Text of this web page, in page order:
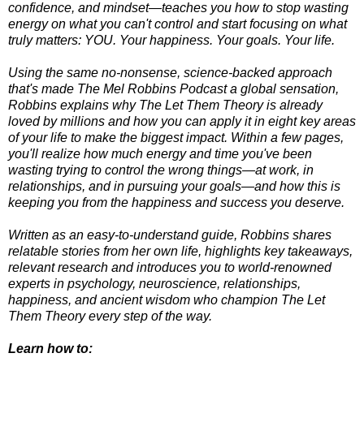
confidence, and mindset—teaches you how to stop wasting
energy on what you can't control and start focusing on what
truly matters: YOU. Your happiness. Your goals. Your life.
Using the same no-nonsense, science-backed approach
that's made The Mel Robbins Podcast a global sensation,
Robbins explains why The Let Them Theory is already
loved by millions and how you can apply it in eight key areas
of your life to make the biggest impact. Within a few pages,
you'll realize how much energy and time you've been
wasting trying to control the wrong things—at work, in
relationships, and in pursuing your goals—and how this is
keeping you from the happiness and success you deserve.
Written as an easy-to-understand guide, Robbins shares
relatable stories from her own life, highlights key takeaways,
relevant research and introduces you to world-renowned
experts in psychology, neuroscience, relationships,
happiness, and ancient wisdom who champion The Let
Them Theory every step of the way.
Learn how to: